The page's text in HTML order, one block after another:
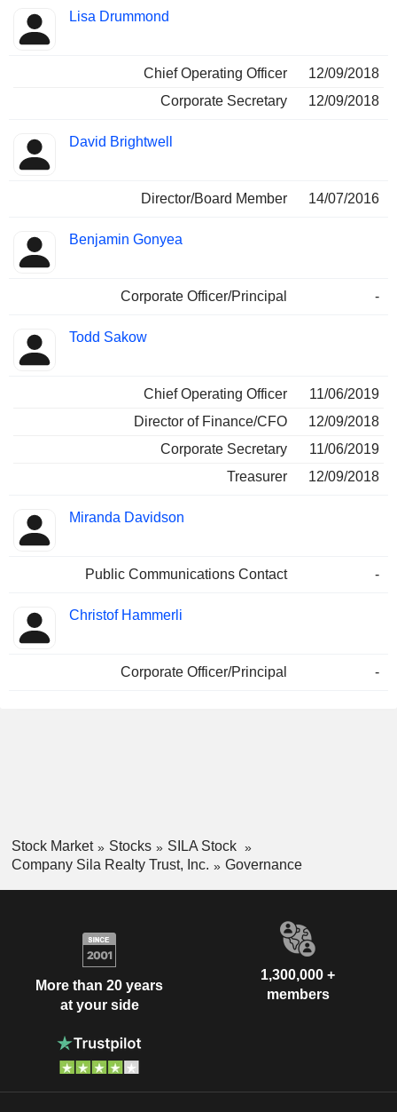
Lisa Drummond
Chief Operating Officer
12/09/2018
Corporate Secretary
12/09/2018
David Brightwell
Director/Board Member 14/07/2016
Benjamin Gonyea
Corporate Officer/Principal -
Todd Sakow
Chief Operating Officer
11/06/2019
Director of Finance/CFO
12/09/2018
Corporate Secretary
11/06/2019
Treasurer
12/09/2018
Miranda Davidson
Public Communications Contact -
Christof Hammerli
Corporate Officer/Principal -
Stock Market Stocks
SILA Stock
Company Sila Realty Trust, Inc.
Governance
More than 20 years
at your side
1,300,000 +
members